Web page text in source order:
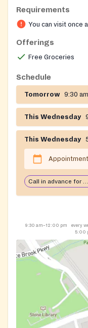
Monday-Friday from
Requirements
You can visit once
Offerings
Free Groceries
Schedule
Tomorrow 9:30
This Wednesday
This Wednesday
Call in advance for services
9:30 am–12:00 pm
every
5:00